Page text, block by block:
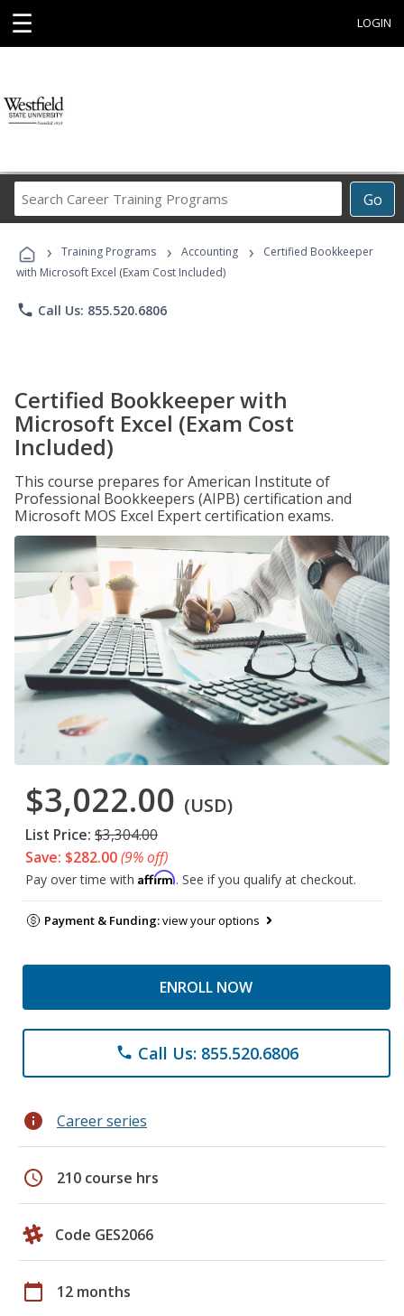
☰ LOGIN
Go
Career
Programs
› Training Programs › Accounting ›
Certified Bookkeeper
with Microsoft Excel (Exam Cost Included)
phone Call Us: 855.520.6806
Certified Bookkeeper with
Microsoft Excel (Exam Cost
Included)
This course prepares for American Institute of
Professional Bookkeepers (AIPB) certification and
Microsoft MOS Excel Expert certification exams.
$3,022.00 (USD)
List Price: $3,304.00
Save: $282.00(9% off)
Pay over time with Affirm. See if you qualify at checkout.
Payment & Funding:view your options
ENROLL NOW
phone Call Us: 855.520.6806
info Career series
schedule 210 course hrs
Code GES2066
calendar_today 12 months